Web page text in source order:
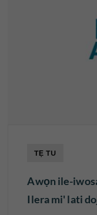
TẸ TU
Awọn ile-
Ilera mi' lati